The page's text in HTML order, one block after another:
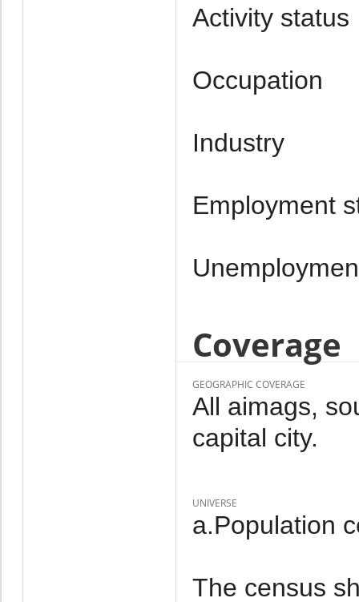
Activity status
Occupation
Industry
Employment
Coverage
GEOGRAPHIC COVERAGE
All aimags,
capital city.
UNIVERSE
a.Population
The census